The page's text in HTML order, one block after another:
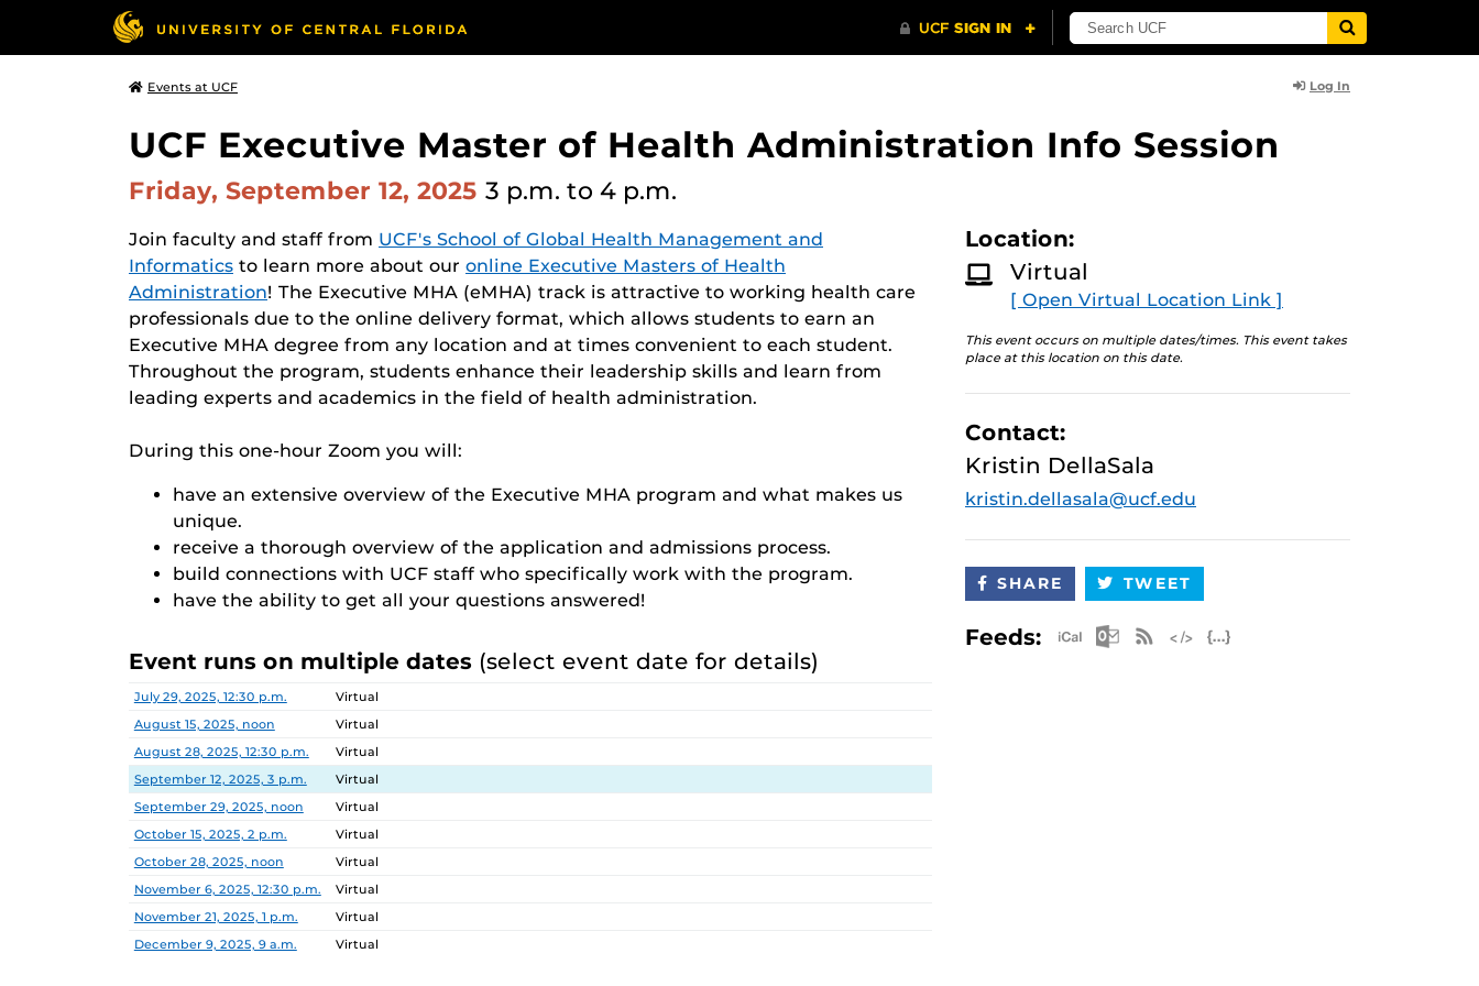
Events at UCF Log In
UCF Executive Master of Health Administration Info Session
Friday, September 12, 2025 3 p.m. to 4 p.m.
Join faculty and staff from UCF's School of Global Health Management and
Informatics to learn more about our online Executive Masters of Health
Administration! The Executive MHA (eMHA) track is attractive to working health care
professionals due to the online delivery format, which allows students to earn an
Executive MHA degree from any location and at times convenient to each student.
Throughout the program, students enhance their leadership skills and learn from
leading experts and academics in the field of health administration.
During this one-hour Zoom you will:
have an extensive overview of the Executive MHA program and what makes us
unique.
receive a thorough overview of the application and admissions process.
build connections with UCF staff who specifically work with the program.
have the ability to get all your questions answered!
Event runs on multiple dates (select event date for details)
Date Location
July 29, 2025, 12:30 p.m.
Virtual
August 15, 2025, noon
Virtual
August 28, 2025, 12:30 p.m.
Virtual
September 12, 2025, 3 p.m.
Virtual
September 29, 2025, noon
Virtual
October 15, 2025, 2 p.m.
Virtual
October 28, 2025, noon
Virtual
November 6, 2025, 12:30 p.m.
Virtual
November 21, 2025, 1 p.m.
Virtual
December 9, 2025, 9 a.m.
Virtual
Location:
Virtual
[ Open Virtual Location Link ]
This event occurs on multiple dates/times. This event takes
place at this location on this date.
Contact:
Kristin DellaSala
kristin.dellasala@ucf.edu
SHARE TWEET
Feeds: Apple iCal Feed (ICS)
Microsoft Outlook Feed (ICS)
RSS Feed